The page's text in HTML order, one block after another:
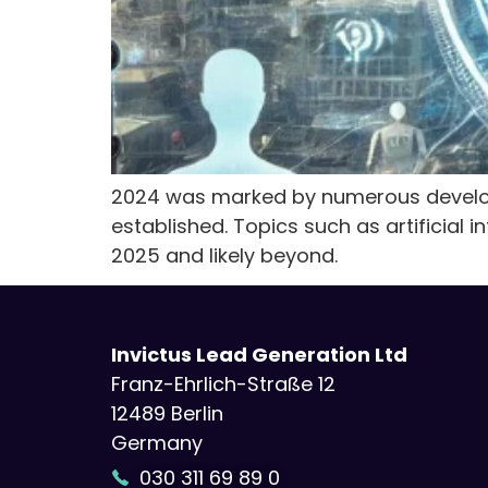
2024 was marked by numerous
established. Topics such as artificial
2025 and likely beyond.
Invictus Lead Generation Ltd
Franz-Ehrlich-Straße 12
12489 Berlin
Germany
030 311 69 89 0